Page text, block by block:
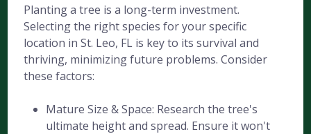
Planting a tree is a long-term investment.
Selecting the right species for your specific
location in St. Leo, FL is key to its survival and
thriving, minimizing future problems. Consider
these factors:
Mature Size & Space: Research the tree's
ultimate height and spread. Ensure it won't